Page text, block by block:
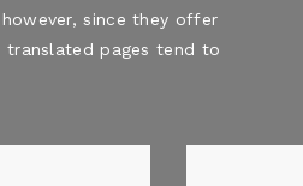
since they offer
pages tend to